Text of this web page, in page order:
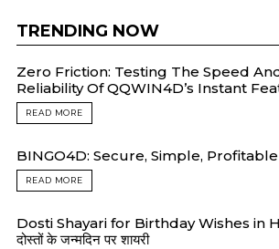
TRENDING NOW
Zero Friction: Testing The Speed
Reliability Of QQWIN4D’s Instant
READ MORE
BINGO4D: Secure, Simple, Profitable
READ MORE
Dosti Shayari for Birthday Wishes in
दोस्तों के जन्मदिन पर शायरी